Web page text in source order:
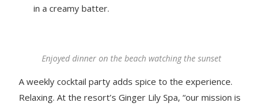
in a creamy batter.
Enjoyed dinner on the beach watching the sunset
A weekly cocktail party adds spice to the experience.
Relaxing. At the resort’s Ginger Lily Spa, “our mission is